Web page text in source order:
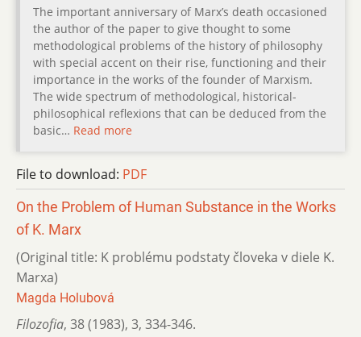
The important anniversary of Marx’s death occasioned
the author of the paper to give thought to some
methodological problems of the history of philosophy
with special accent on their rise, functioning and their
importance in the works of the founder of Marxism.
The wide spectrum of methodological, historical-
philosophical reflexions that can be deduced from the
basic… Read more
File to download: PDF
On the Problem of Human Substance in the Works
of K. Marx
(Original title: K problému podstaty človeka v diele K.
Marxa)
Magda Holubová
Filozofia, 38 (1983), 3, 334-346.